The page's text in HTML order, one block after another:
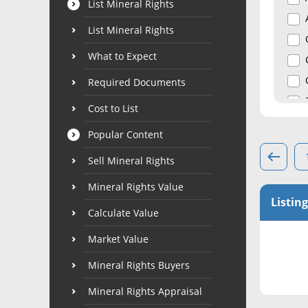
List Mineral Rights
List Mineral Rights
What to Expect
Required Documents
Cost to List
Popular Content
Sell Mineral Rights
Mineral Rights Value
Calculate Value
Market Value
Mineral Rights Buyers
Mineral Rights Appraisal